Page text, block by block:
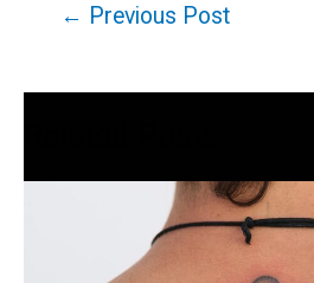
← Previous Post